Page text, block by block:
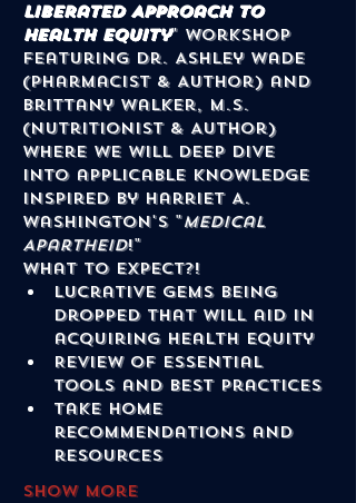
Liberated Approach to
Health Equity" Workshop
featuring Dr. Ashley Wade
(Pharmacist & Author) and
Brittany Walker, M.S.
(Nutritionist & Author)
where we will deep dive
into applicable knowledge
inspired by Harriet A.
Washington's "Medical
Apartheid!"
What to Expect?!
Lucrative gems being
dropped that will aid in
acquiring health equity
Review of essential
tools and best practices
Take home
recommendations and
resources
Show More